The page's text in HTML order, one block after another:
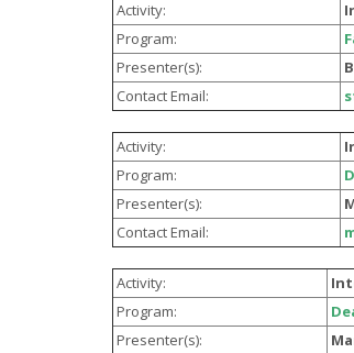
Activity:
Program:
Presenter(s):
Contact Email:
Activity:
Program:
Presenter(s):
Contact Email:
Activity:
Program:
Presenter(s):